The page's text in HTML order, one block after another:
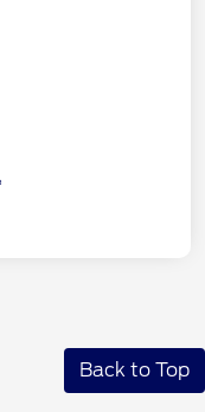
Back to Top